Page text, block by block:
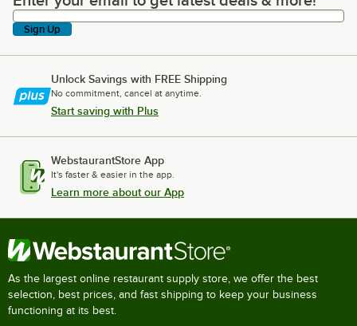
Sign Up
Unlock Savings with FREE Shipping
No commitment, cancel at anytime.
Start saving with Plus
WebstaurantStore App
It's faster & easier in the app.
Learn more about our App
As the largest online restaurant supply store, we offer the best
selection, best prices, and fast shipping to keep your business
functioning at its best.